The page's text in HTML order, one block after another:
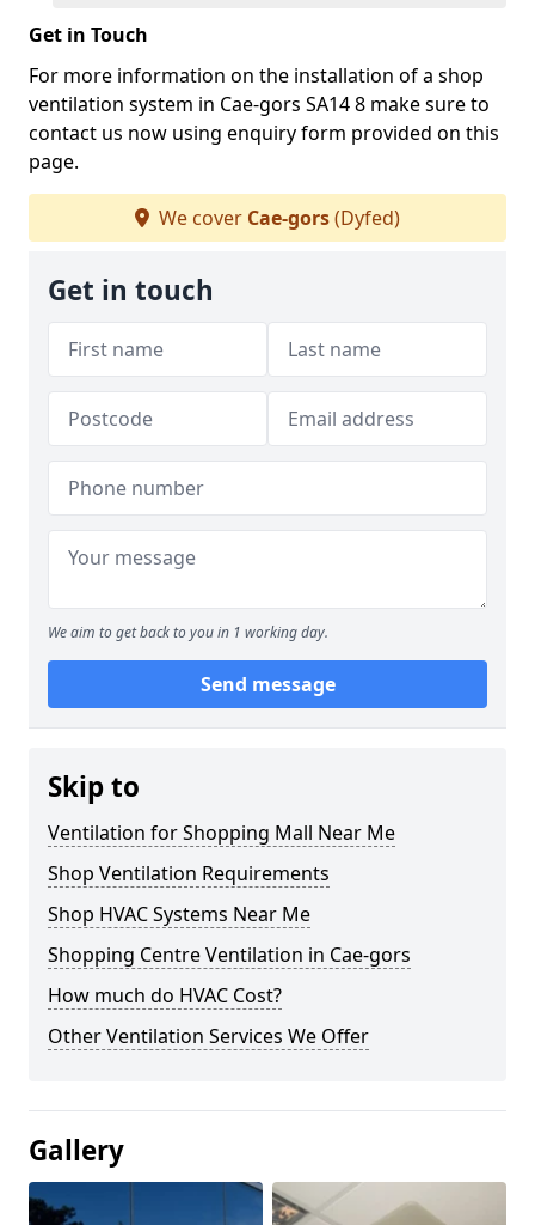
Get in Touch
For more information on the installation of a shop
ventilation system in Cae-gors SA14 8 make sure to
contact us now using enquiry form provided on this
page.
We cover Cae-gors(Dyfed)
Get in touch
We aim to get back to you in 1 working day.
Send message
Skip to
Ventilation for Shopping Mall Near Me
Shop Ventilation Requirements
Shop HVAC Systems Near Me
Shopping Centre Ventilation in Cae-gors
How much do HVAC Cost?
Other Ventilation Services We Offer
Gallery